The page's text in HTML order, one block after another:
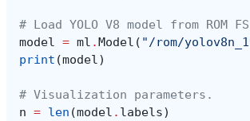
# Load YOLO V8 model from ROM
model = ml .Model ( "/rom/
print (model)
# Visualization parameters.
n = len (model . labels)